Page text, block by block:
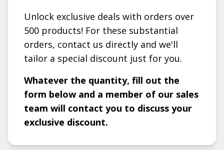
Unlock exclusive deals with orders over
500 products! For these substantial
orders, contact us directly and we'll
tailor a special discount just for you.
Whatever the quantity, fill out the
form below and a member of our sales
team will contact you to discuss your
exclusive discount.